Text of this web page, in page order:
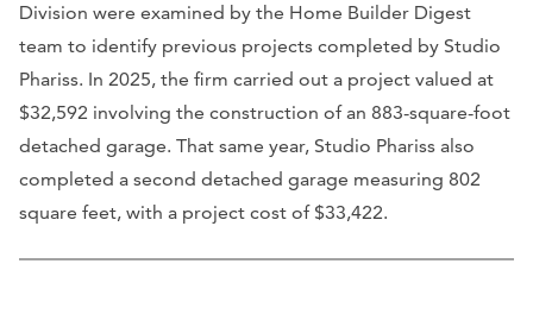
Division were examined by the Home Builder Digest
team to identify previous projects completed by Studio
Phariss. In 2025, the firm carried out a project valued at
$32,592 involving the construction of an 883-square-foot
detached garage. That same year, Studio Phariss also
completed a second detached garage measuring 802
square feet, with a project cost of $33,422.